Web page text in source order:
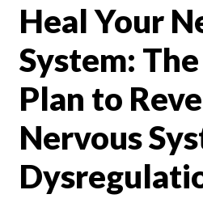
Heal Your
System:
Plan to
Nervous